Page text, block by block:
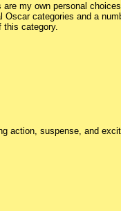
my own personal
categories and a
this category.
action, suspense, and